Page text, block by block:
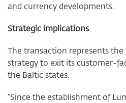
and currency developments.
Strategic implications
The transaction represents the
strategy to exit its customer-
the Baltic states.
“Since the establishment of